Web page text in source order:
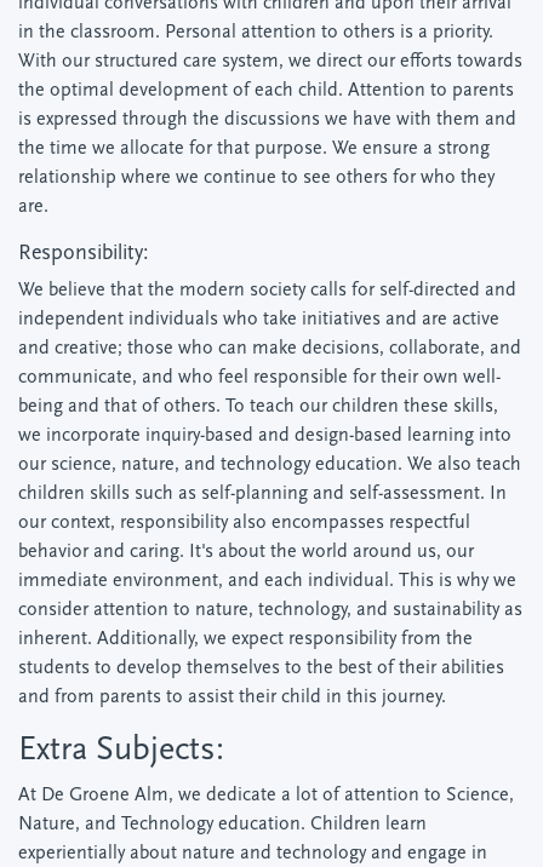
in the classroom. Personal attention to others is a priority.
With our structured care system, we direct our efforts towards
the optimal development of each child. Attention to parents
is expressed through the discussions we have with them and
the time we allocate for that purpose. We ensure a strong
relationship where we continue to see others for who they
are.
Responsibility:
We believe that the modern society calls for self-directed and
independent individuals who take initiatives and are active
and creative; those who can make decisions, collaborate, and
communicate, and who feel responsible for their own well-
being and that of others. To teach our children these skills,
we incorporate inquiry-based and design-based learning into
our science, nature, and technology education. We also teach
children skills such as self-planning and self-assessment. In
our context, responsibility also encompasses respectful
behavior and caring. It's about the world around us, our
immediate environment, and each individual. This is why we
consider attention to nature, technology, and sustainability as
inherent. Additionally, we expect responsibility from the
students to develop themselves to the best of their abilities
and from parents to assist their child in this journey.
Extra Subjects:
At De Groene Alm, we dedicate a lot of attention to Science,
Nature, and Technology education. Children learn
experientially about nature and technology and engage in